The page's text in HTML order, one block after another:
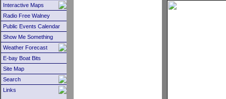
Interactive Maps
Radio Free Walney
Public Events Calendar
Show Me Something
Weather Forecast
E-bay Boat Bits
Site Map
Search
Links